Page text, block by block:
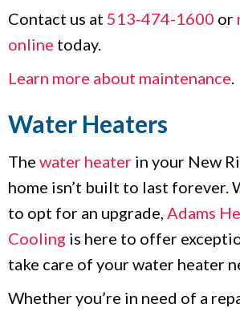
Contact us at 513-474-1600 or
online today.
Learn more about maintenance.
Water Heaters
The water heater in your New
home isn’t built to last forever.
to opt for an upgrade, Adams
Cooling is here to offer
take care of your water heater
Whether you’re in need of a